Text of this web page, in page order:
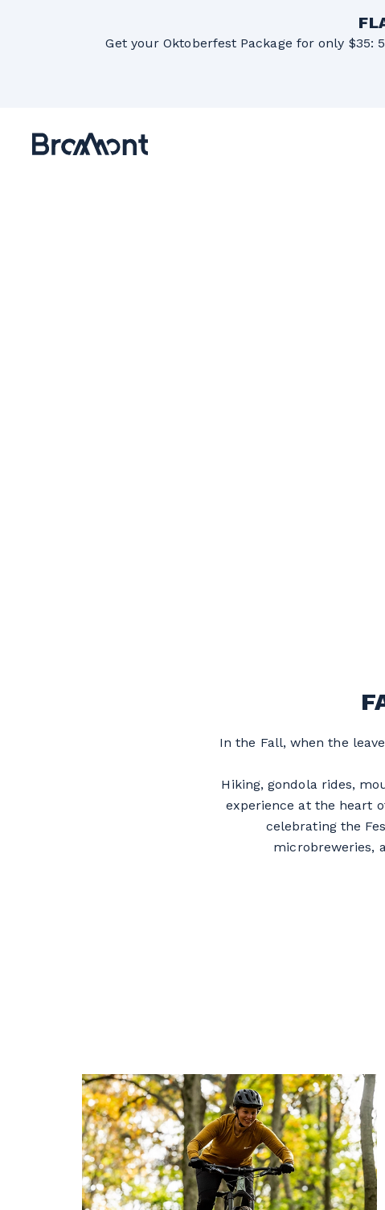
Get your Oktoberfest Package for only $35:
In the Fall, when the
Hiking, gondola rides,
experience at the heart
celebrating the
microbreweries,